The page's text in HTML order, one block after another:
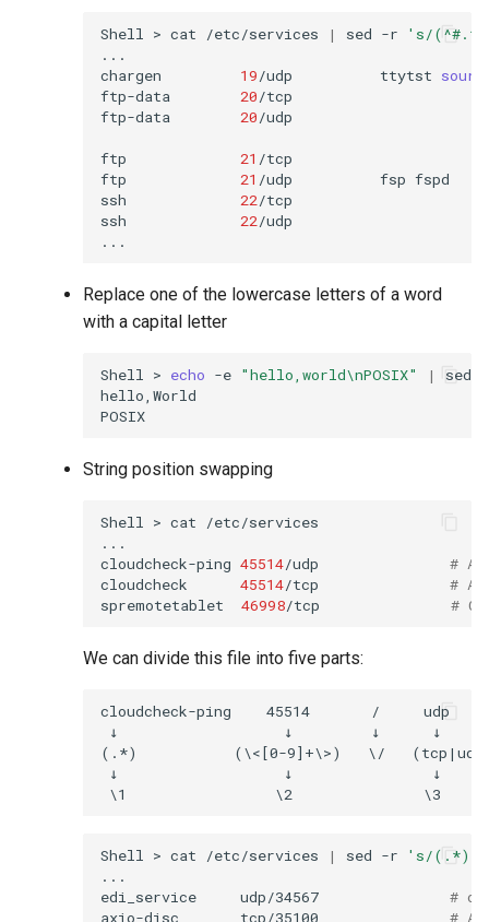
Shell > cat /etc/services | sed -r
's/
...
chargen
19/udp ttytst
ftp-data
20/tcp
ftp-data
20/udp
ftp 21 /tcp
ftp
21 /udp fsp fspd
ssh
22/tcp
ssh
22/udp
Replace one of the lowercase letters of a word
with a capital letter
Shell > echo -e "hello,world\nPOSIX" | sed
hello,World
String position swapping
Shell > cat
/etc/services
...
cloudcheck-ping 45514/udp
#
cloudcheck
45514/tcp
#
spremotetablet
46998/tcp #
We can divide this file into five parts:
cloudcheck-ping    45514       /     udp        #
↓                   ↓         ↓      ↓
(.*)           (\<[0-9]+\>)   \/
↓                   ↓                ↓
Shell > cat /etc/services | sed -r
's/
...
edi_service
udp/34567
#
axio-disc
tcp/35100 #